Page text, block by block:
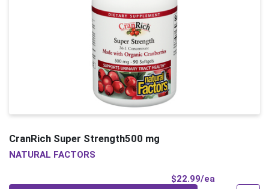
CranRich Super Strength500 mg
NATURAL FACTORS
$22.99/ea